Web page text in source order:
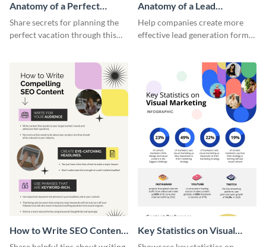
Anatomy of a Perfect
Vacation - Infographic
Share secrets for planning the
perfect vacation through this
Anatomy of a Lead
Generation - Infographic
Help companies create more
effective lead generation forms
How to Write SEO Content
Infographic
Key Statistics on Visual
Marketing Infographic